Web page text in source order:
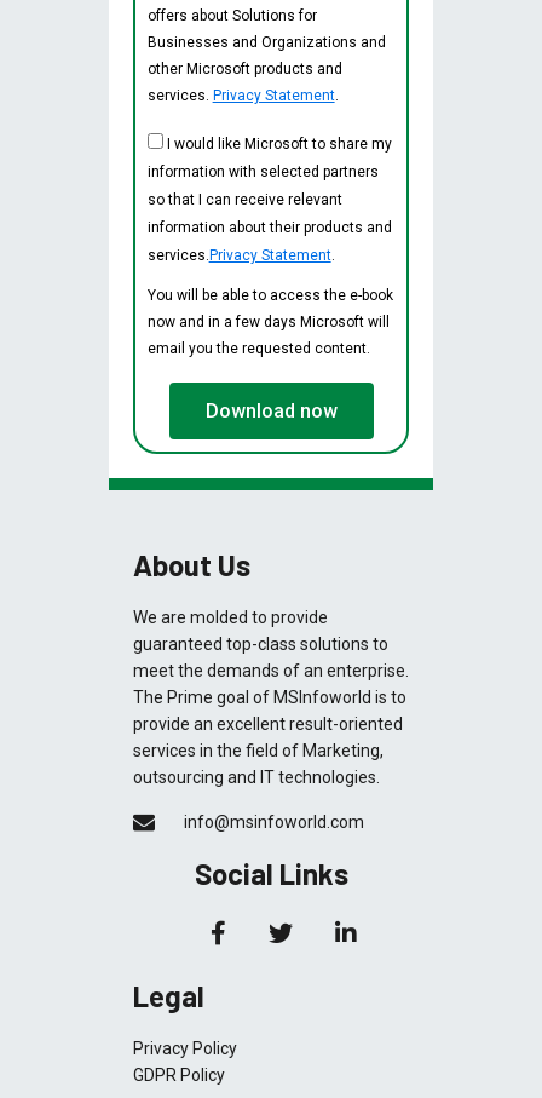
offers about Solutions for
Businesses and Organizations and
other Microsoft products and
services. Privacy Statement.
I would like Microsoft to share my
information with selected partners
so that I can receive relevant
information about their products and
services. Privacy Statement.
You will be able to access the e-book
now and in a few days Microsoft will
email you the requested content.
Download now
About Us
We are molded to provide
guaranteed top-class solutions to
meet the demands of an enterprise.
The Prime goal of MSInfoworld is to
provide an excellent result-oriented
services in the field of Marketing,
outsourcing and IT technologies.
info@msinfoworld.com
Social Links
Legal
Privacy Policy
GDPR Policy